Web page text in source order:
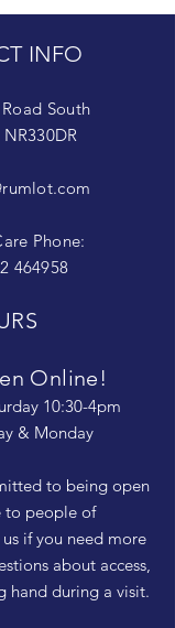
INFO
South
Phone:
464958
Online!
10:30-4pm
& Monday
to being open
to people of
if you need more
about access,
hand during a visit.